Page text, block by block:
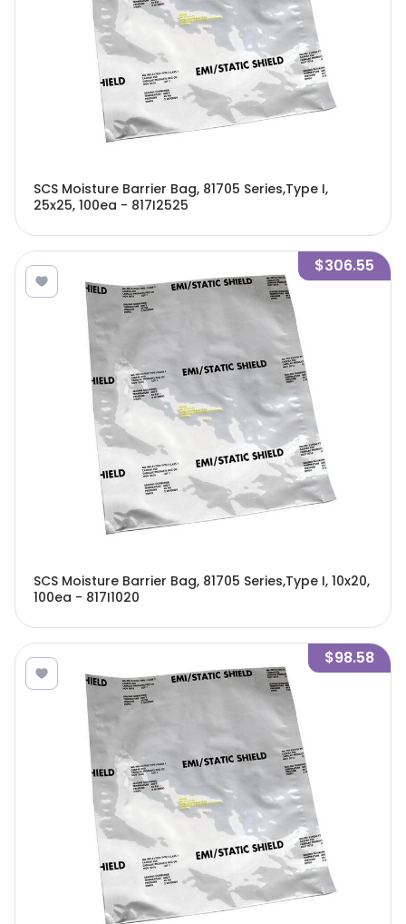
SCS Moisture Barrier Bag, 81705 Series,Type I,
25x25, 100ea - 817I2525
$306.55
SCS Moisture Barrier Bag, 81705 Series,Type I, 10x20,
100ea - 817I1020
$98.58